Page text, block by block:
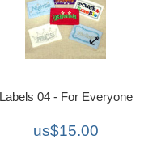
Labels 04 - For Everyone
us$15.00